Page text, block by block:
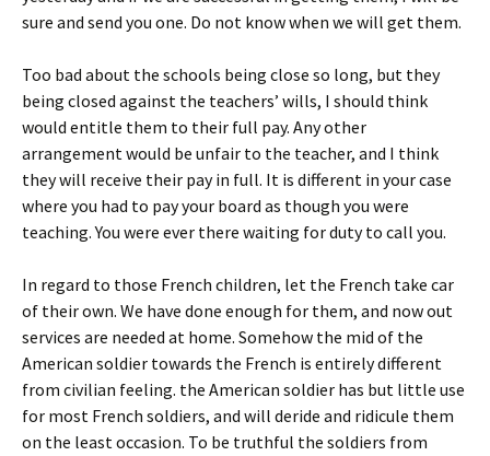
sure and send you one. Do not know when we will get them.
Too bad about the schools being close so long, but they
being closed against the teachers’ wills, I should think
would entitle them to their full pay. Any other
arrangement would be unfair to the teacher, and I think
they will receive their pay in full. It is different in your case
where you had to pay your board as though you were
teaching. You were ever there waiting for duty to call you.
In regard to those French children, let the French take car
of their own. We have done enough for them, and now out
services are needed at home. Somehow the mid of the
American soldier towards the French is entirely different
from civilian feeling. the American soldier has but little use
for most French soldiers, and will deride and ridicule them
on the least occasion. To be truthful the soldiers from